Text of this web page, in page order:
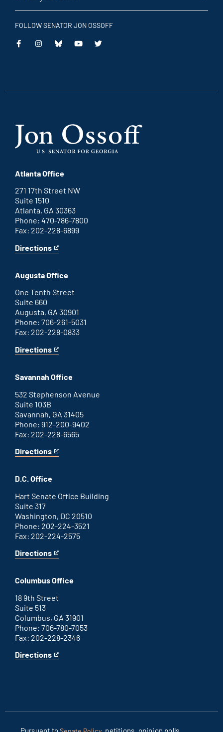
FOLLOW SENATOR JON OSSOFF
This
This
This
This
Atlanta Office
271 17th Street NW
Suite 1510
Atlanta, GA 30363
Phone: 470-786-7800
Fax: 202-228-6899
Directions
for
office
This
an
external
link
Augusta Office
One Tenth Street
Suite 660
Augusta, GA 30901
Phone: 706-261-5031
Fax: 202-228-0833
Directions
for
office
This
an
link
Savannah Office
532 Stephenson Avenue
Suite 103B
Savannah, GA 31405
Phone: 912-200-9402
Fax: 202-228-6565
Directions
for
office
This
an
link
D.C. Office
Hart Senate Office Building
Suite 317
Washington, DC 20510
Phone: 202-224-3521
Fax: 202-224-2575
Directions
for
D.C.
This
an
link
Columbus Office
18 9th Street
Suite 513
Columbus, GA 31901
Phone: 706-780-7053
Fax: 202-228-2346
Directions
for
This